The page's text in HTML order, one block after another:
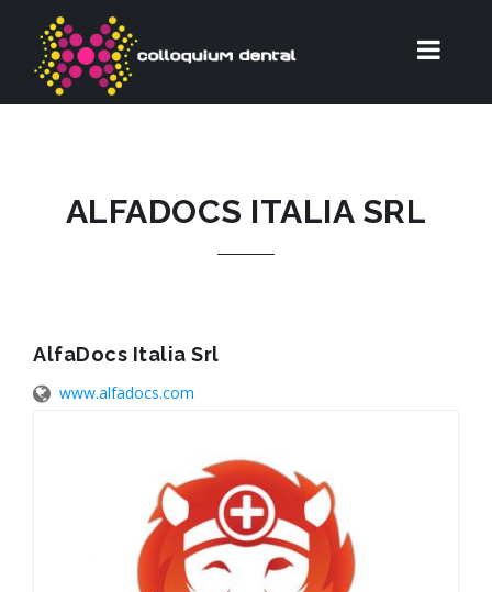
ALFADOCS ITALIA SRL
AlfaDocs Italia Srl
www.alfadocs.com